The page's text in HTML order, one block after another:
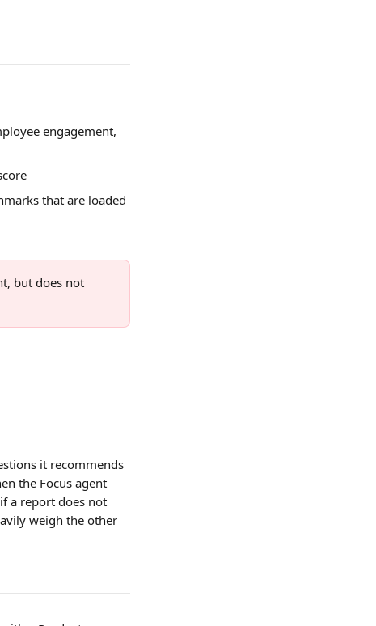
engagement,
that are loaded
but does not
it recommends
the Focus agent
a report does not
weigh the other